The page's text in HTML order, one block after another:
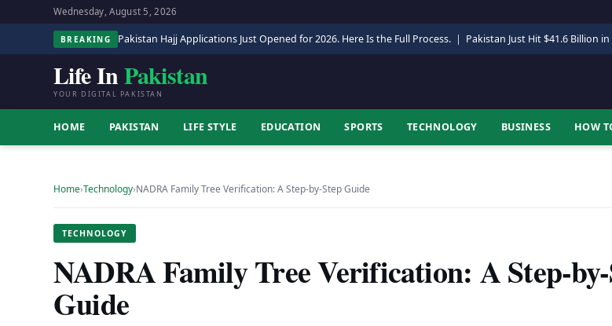
Wednesday, August 5, 2026
BREAKING Pakistan Hajj Applications Just Opened for 2026. Here Is the Full Process. | Pakistan Just Hit $41.6 Billion
Life InPakistan
YOUR DIGITAL PAKISTAN
HOME PAKISTAN LIFE STYLE EDUCATION SPORTS TECHNOLOGY BUSINESS HOW
Home›Technology›NADRA Family Tree Verification: A Step-by-Step Guide
TECHNOLOGY
NADRA Family Tree Verification: A Step-
Guide